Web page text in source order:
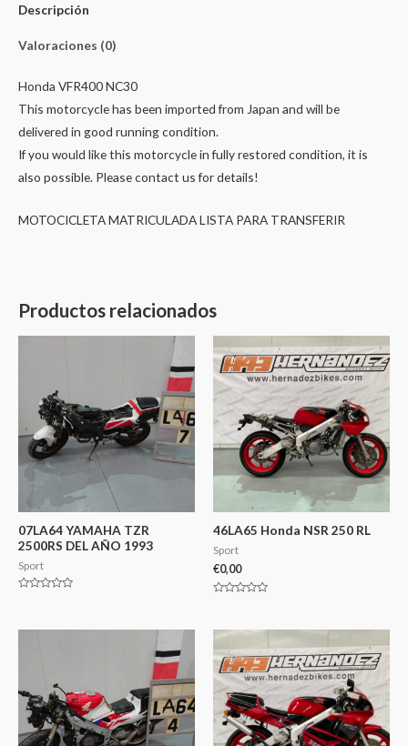
Descripción
Valoraciones (0)
Honda VFR400 NC30
This motorcycle has been imported from Japan and will be
delivered in good running condition.
If you would like this motorcycle in fully restored condition, it is
also possible. Please contact us for details!
MOTOCICLETA MATRICULADA LISTA PARA TRANSFERIR
Productos relacionados
07LA64 YAMAHA TZR
2500RS DEL AÑO 1993
Sport
de
46LA65 Honda NSR 250 RL
Sport
€0,00
de